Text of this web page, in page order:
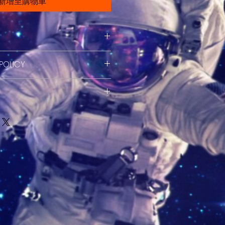
I'm a great place to add
your product such as
and cleaning instructions.
space to write what makes
and how your customers
item.
policy. I’m a great place
know what to do in case
with their purchase. Having a
or exchange policy is a
and reassure your
can buy with confidence.
I'm a great place to add
your shipping methods,
Providing straightforward
shipping policy is a great
reassure your customers
you with confidence.